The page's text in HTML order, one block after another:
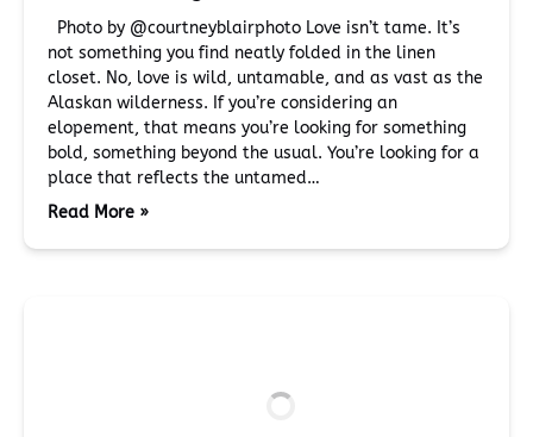
Photo by @courtneyblairphoto Love isn’t tame. It’s
not something you find neatly folded in the linen
closet. No, love is wild, untamable, and as vast as the
Alaskan wilderness. If you’re considering an
elopement, that means you’re looking for something
bold, something beyond the usual. You’re looking for a
place that reflects the untamed…
Read More »